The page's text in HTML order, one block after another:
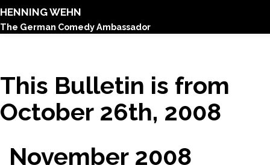
HENNING WEHN
The German Comedy Ambassador
This Bulletin is from
October 26th, 2008
November 2008